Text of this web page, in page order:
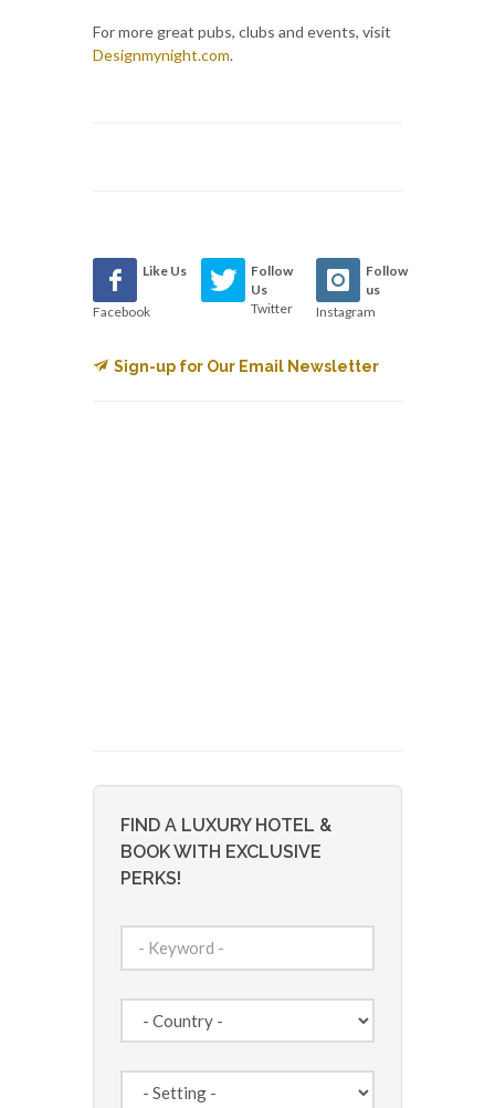
For more great pubs, clubs and events, visit
Designmynight.com.
Like Us
Facebook
Follow
Us
Twitter
Follow
us
Instagram
Sign-up for Our Email Newsletter
FIND A LUXURY HOTEL &
BOOK WITH EXCLUSIVE
PERKS!